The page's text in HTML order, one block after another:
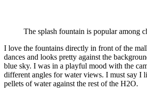
The splash fountain is popular among
I love the fountains directly in front of the
dances and looks pretty against the
blue sky. I was in a playful mood with the
different angles for water views. I must say I
pellets of water against the rest of the H2O.